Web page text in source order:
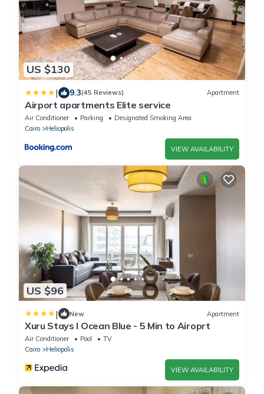
US $130
| 9.3(45 Reviews) Apartment
Airport apartments Elite service
Air Conditioner Parking
Designated Smoking Area
Cairo
Heliopolis
VIEW AVAILABILITY
US $96
| New Apartment
Xuru Stays I Ocean Blue - 5 Min to Airoprt
Air Conditioner Pool
TV
Cairo
Heliopolis
VIEW AVAILABILITY